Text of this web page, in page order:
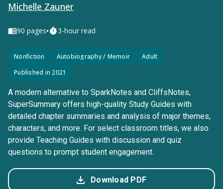
Michelle Zauner
90 pages• 3-hour read
Nonfiction Autobiography / Memoir
Adult
Published in 2021
A modern alternative to SparkNotes and CliffsNotes,
SuperSummary offers high-quality Study Guides with
detailed chapter summaries and analysis of major themes,
characters, and more. For select classroom titles, we also
provide Teaching Guides with discussion and quiz
questions to prompt student engagement.
Download PDF